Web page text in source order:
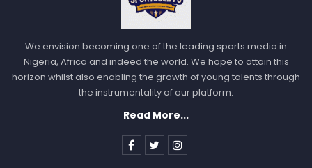
We envision becoming one of the leading sports media in
Nigeria, Africa and indeed the world. We hope to attain this
horizon whilst also enabling the growth of young talents through
the instrumentality of our platform.
Read More...